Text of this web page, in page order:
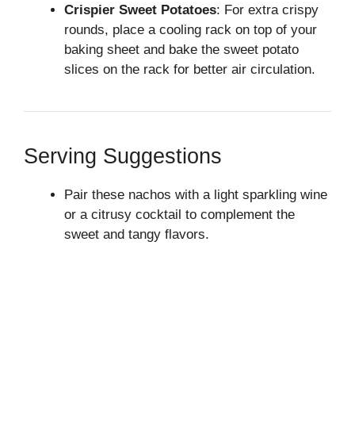
Crispier Sweet Potatoes: For extra crispy
rounds, place a cooling rack on top of your
baking sheet and bake the sweet potato
slices on the rack for better air circulation.
Serving Suggestions
Pair these nachos with a light sparkling wine
or a citrusy cocktail to complement the
sweet and tangy flavors.